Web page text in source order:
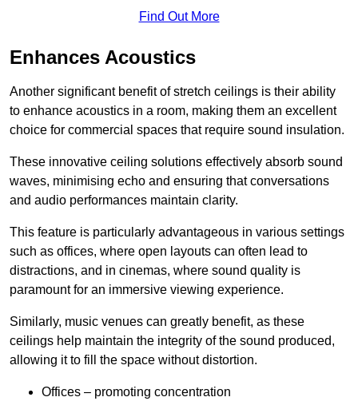
Find Out More
Enhances Acoustics
Another significant benefit of stretch ceilings is their ability
to enhance acoustics in a room, making them an excellent
choice for commercial spaces that require sound insulation.
These innovative ceiling solutions effectively absorb sound
waves, minimising echo and ensuring that conversations
and audio performances maintain clarity.
This feature is particularly advantageous in various settings
such as offices, where open layouts can often lead to
distractions, and in cinemas, where sound quality is
paramount for an immersive viewing experience.
Similarly, music venues can greatly benefit, as these
ceilings help maintain the integrity of the sound produced,
allowing it to fill the space without distortion.
Offices – promoting concentration